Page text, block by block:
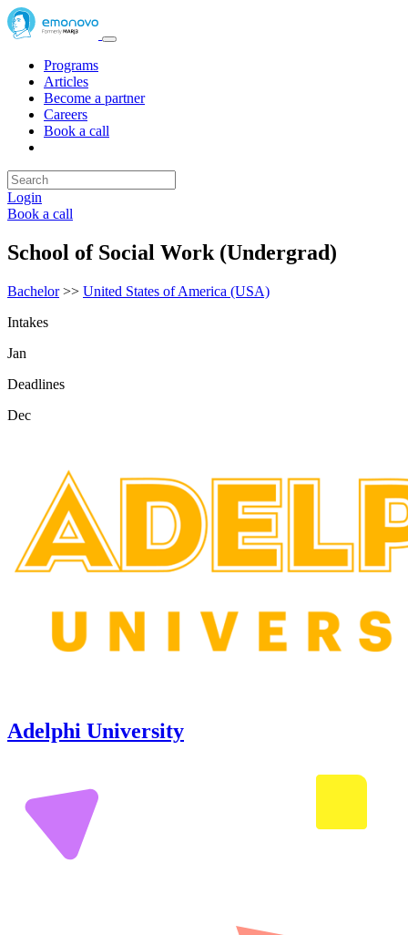
Programs
Articles
Become a partner
Careers
Book a call
Login
Book a call
School of Social Work (Undergrad)
Bachelor>> United States of America (USA)
Intakes
Jan
Deadlines
Dec
Adelphi University